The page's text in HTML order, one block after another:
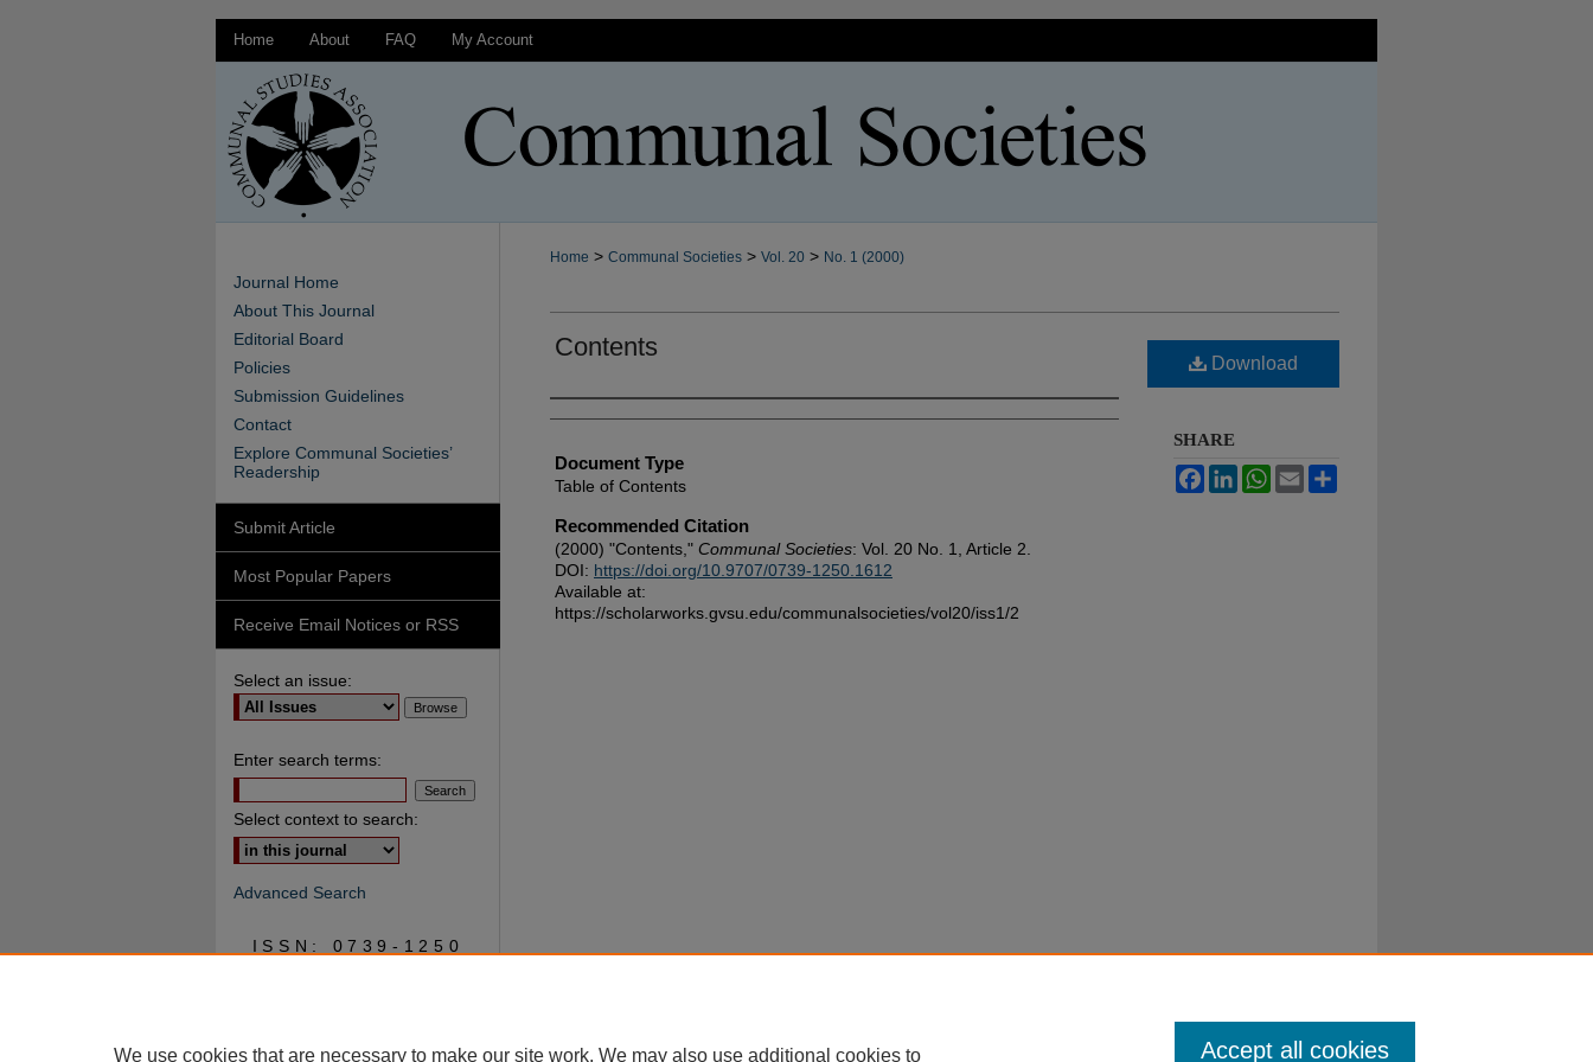
Home About FAQ My Account
Home > Communal Societies > Vol. 20 > No. 1 (2000)
Contents
Authors
Document Type
Table of Contents
Recommended Citation
(2000) "Contents," Communal Societies: Vol. 20 No. 1, Article 2.
DOI: https://doi.org/10.9707/0739-1250.1612
Available at:
https://scholarworks.gvsu.edu/communalsocieties/vol20/iss1/2
Download
SHARE
FacebookLinkedInWhatsApp
Email
Journal Home
About This Journal
Editorial Board
Policies
Submission Guidelines
Contact
Explore Communal Societies’
Readership
Submit Article
Most Popular Papers
Receive Email Notices or RSS
Select an issue:
Enter search terms:
Select context to search:
Advanced Search
ISSN: 0739-1250
We use cookies that are necessary to make our site work. We may also use additional cookies to Accept all cookies